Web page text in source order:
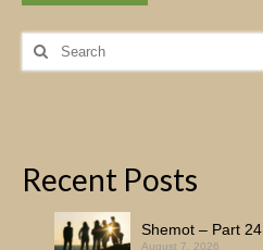
Search
for:
Recent Posts
Shemot – Part 24
August 7, 2026